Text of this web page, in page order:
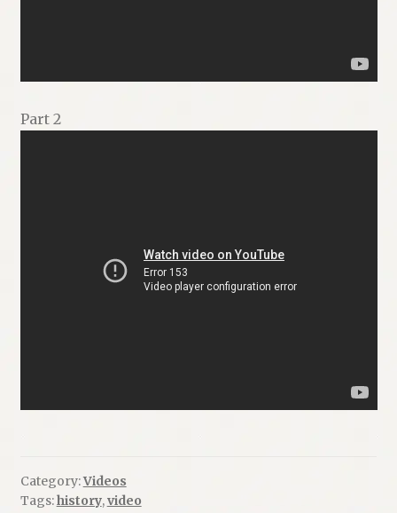
Part 2
Category:Videos
Tags:history,video